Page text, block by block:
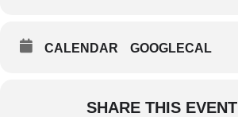
CALENDAR GOOGLECAL
SHARE THIS EVENT